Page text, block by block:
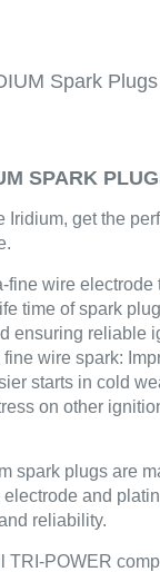
Spark Plugs
SPARK
Iridium, get the
fine wire electrode
time of spark
ensuring reliable
wire spark:
starts in cold
on other
spark plugs are
and
reliability.
TRI-POWER